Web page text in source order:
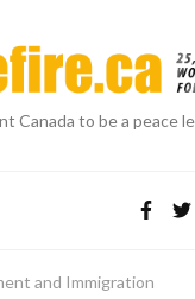
Canada to be a peace
and Immigration